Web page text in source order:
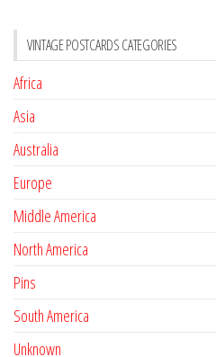
VINTAGE POSTCARDS CATEGORIES
Africa
Asia
Australia
Europe
Middle America
North America
Pins
South America
Unknown